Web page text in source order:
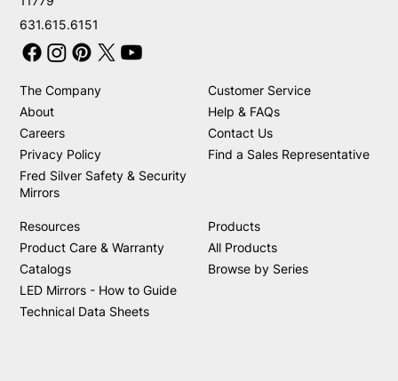
631.615.6151
The Company
About
Careers
Privacy Policy
Fred Silver Safety & Security
Mirrors
Customer Service
Help & FAQs
Contact Us
Find a Sales Representative
Resources
Product Care & Warranty
Catalogs
LED Mirrors - How to Guide
Technical Data Sheets
Products
All Products
Browse by Series